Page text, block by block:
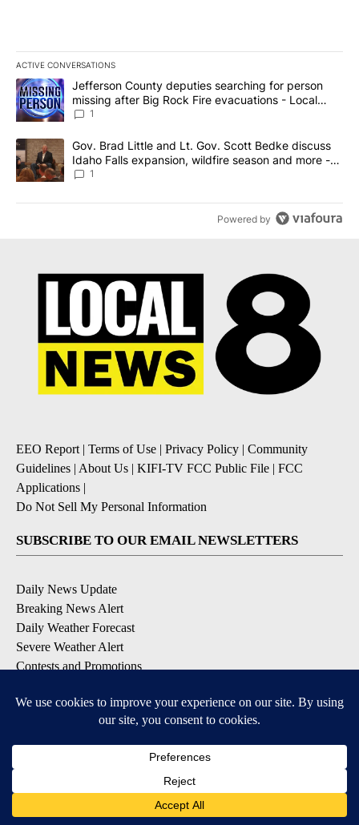
ACTIVE CONVERSATIONS
The following is a list of the most commented articles in the last
A trending article titled "Jefferson County deputies searching
Jefferson County deputies searching for person
missing after Big Rock Fire evacuations - Local
News 8
1
A trending article titled "Gov. Brad Little and Lt. Gov. Scott
Gov. Brad Little and Lt. Gov. Scott Bedke discuss
Idaho Falls expansion, wildfire season and more -
Local News 8
1
Powered by
EEO Report | Terms of Use | Privacy Policy | Community
Guidelines | About Us | KIFI-TV FCC Public File | FCC
Applications |
Do Not Sell My Personal Information
SUBSCRIBE TO OUR EMAIL NEWSLETTERS
Daily News Update
Breaking News Alert
Daily Weather Forecast
Severe Weather Alert
Contests and Promotions
DOWNLOAD OUR APPS
Available for iOS and Android